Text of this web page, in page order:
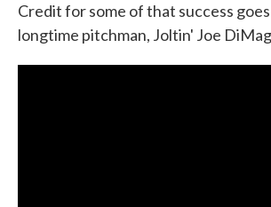
Credit for some of that success
longtime pitchman, Joltin' Joe